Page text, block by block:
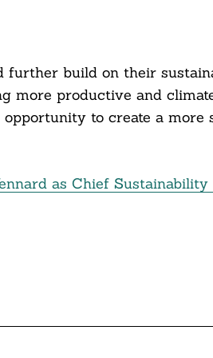
further build on their
more productive and
to create a more
as Chief